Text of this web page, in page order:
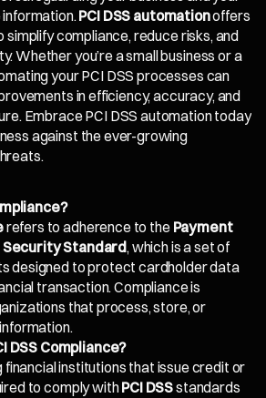
information.PCI DSS automationoffers
simplify compliance, reduce risks, and
Whether you’re a small business or a
your PCI DSS processes can
in efficiency, accuracy, and
Embrace PCI DSS automation today
against the ever-growing
refers to adherence to the Payment
Standard, which is a set of
designed to protect cardholder data
transaction. Compliance is
that process, store, or
DSS Compliance?
financial institutions that issue credit or
to comply withPCI DSSstandards